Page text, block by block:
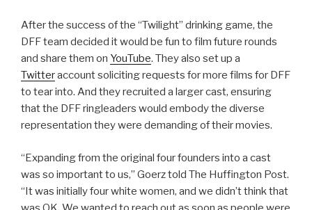
After the success of the “Twilight” drinking game, the
DFF team decided it would be fun to film future rounds
and share them on YouTube. They also set up a
Twitteraccount soliciting requests for more films for DFF
to tear into. And they recruited a larger cast, ensuring
that the DFF ringleaders would embody the diverse
representation they were demanding of their movies.
“Expanding from the original four founders into a cast
was so important to us,” Goerz told The Huffington Post.
“It was initially four white women, and we didn’t think that